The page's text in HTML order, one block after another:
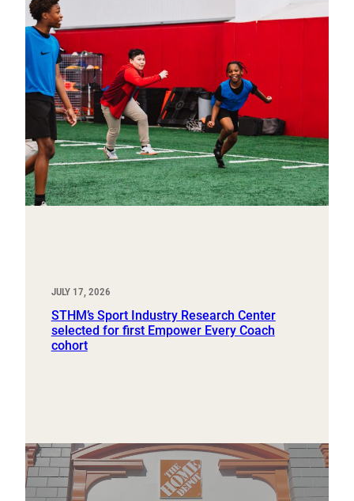
JULY 17, 2026
STHM’s Sport Industry Research Center
selected for first Empower Every Coach
cohort